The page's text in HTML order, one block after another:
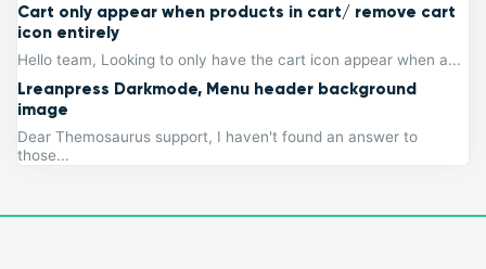
Cart only appear when products in cart/ remove cart
icon entirely
Hello team, Looking to only have the cart icon appear when a...
Lreanpress Darkmode, Menu header background
image
Dear Themosaurus support, I haven't found an answer to
those...